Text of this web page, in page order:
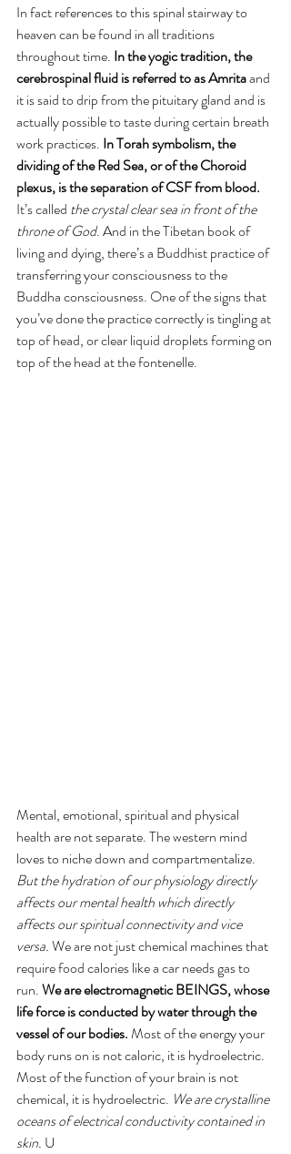
In fact references to this spinal stairway to
heaven can be found in all traditions
throughout time. In the yogic tradition, the
cerebrospinal fluid is referred to as Amrita and
it is said to drip from the pituitary gland and is
actually possible to taste during certain breath
work practices. In Torah symbolism, the
dividing of the Red Sea, or of the Choroid
plexus, is the separation of CSF from blood.
It’s called the crystal clear sea in front of the
throne of God. And in the Tibetan book of
living and dying, there’s a Buddhist practice of
transferring your consciousness to the
Buddha consciousness. One of the signs that
you’ve done the practice correctly is tingling at
top of head, or clear liquid droplets forming on
top of the head at the fontenelle.
Mental, emotional, spiritual and physical
health are not separate. The western mind
loves to niche down and compartmentalize.
But the hydration of our physiology directly
affects our mental health which directly
affects our spiritual connectivity and vice
versa. We are not just chemical machines that
require food calories like a car needs gas to
run. We are electromagnetic BEINGS, whose
life force is conducted by water through the
vessel of our bodies. Most of the energy your
body runs on is not caloric, it is hydroelectric.
Most of the function of your brain is not
chemical, it is hydroelectric. We are crystalline
oceans of electrical conductivity contained in
skin. U